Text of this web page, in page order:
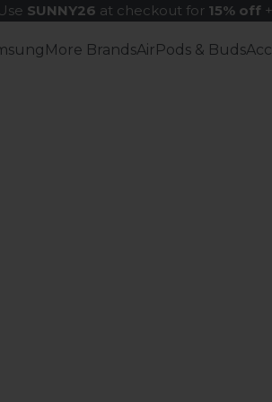
SUNNY26 at checkout for 15% off+
More BrandsAirPods & Buds